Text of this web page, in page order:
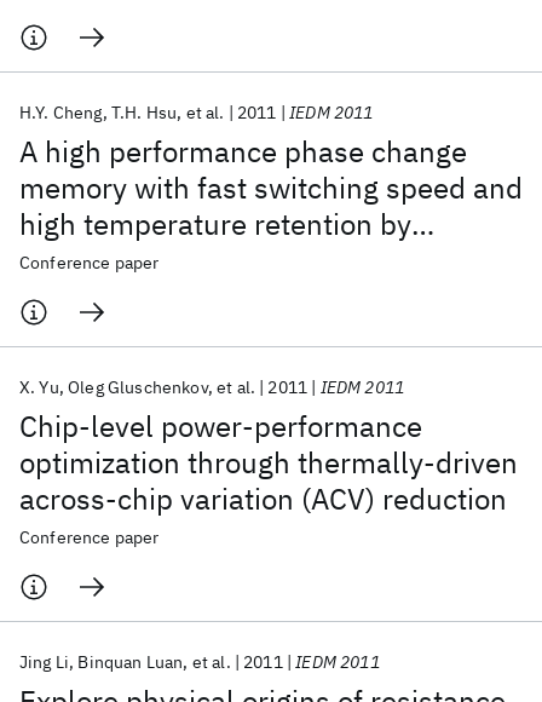
A high performance phase change
memory with fast switching speed and
high temperature retention by
engineering the Ge
change material
H.Y. Cheng T.H. Hsu et al. 2011 IEDM 2011
Conference paper
Chip-level power-performance
optimization through thermally-driven
across-chip variation (ACV) reduction
X. Yu Oleg Gluschenkov et al. 2011 IEDM 2011
Conference paper
Jing Li Binquan Luan et al. 2011 IEDM 2011